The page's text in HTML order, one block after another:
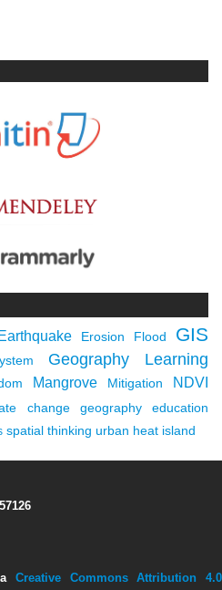
Earthquake Erosion Flood GIS
Geography Learning
Mangrove Mitigation NDVI
change geography education
spatial thinking urban heat island
Creative Commons Attribution 4.0